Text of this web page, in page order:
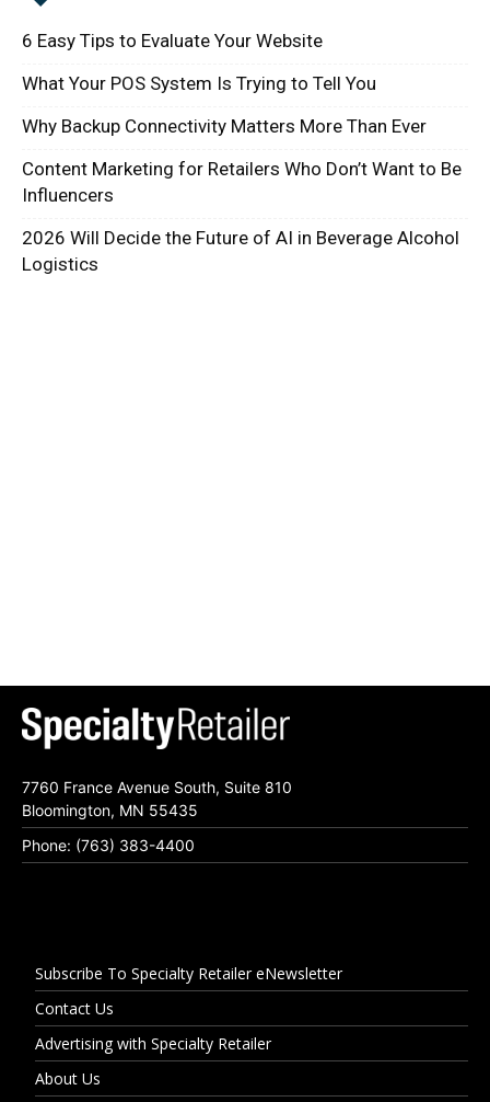
6 Easy Tips to Evaluate Your Website
What Your POS System Is Trying to Tell You
Why Backup Connectivity Matters More Than Ever
Content Marketing for Retailers Who Don’t Want to Be
Influencers
2026 Will Decide the Future of AI in Beverage Alcohol
Logistics
7760 France Avenue South, Suite 810
Bloomington, MN 55435
Phone: (763) 383-4400
Subscribe To Specialty Retailer eNewsletter
Contact Us
Advertising with Specialty Retailer
About Us